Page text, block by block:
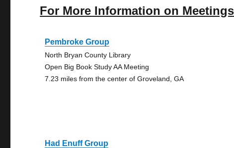
For More Information on
Pembroke Group
North Bryan County Library
Open Big Book Study AA Meeting
7.23 miles from the center of Groveland, GA
Had Enuff Group